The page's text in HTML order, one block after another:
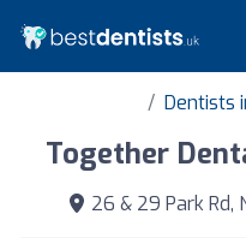
Dentists
Together
26 & 29 Park Rd,